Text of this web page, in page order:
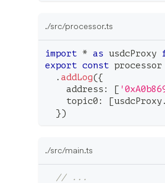
./src/processor.ts
import * as usdcProxy
export const processor
.addLog({
    address
: [
    topic0
: [usdcProxy
})
./src/main.ts
// ...